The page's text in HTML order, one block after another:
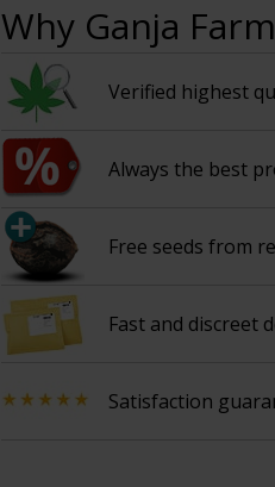
Why Ganja
Verified highest
Always the best
Free seeds from
Fast and discreet
Satisfaction